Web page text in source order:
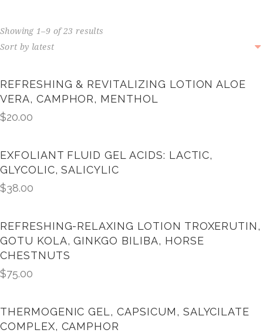
Showing 1–9 of 23 results
REFRESHING & REVITALIZING LOTION ALOE
VERA, CAMPHOR, MENTHOL
$20.00
EXFOLIANT FLUID GEL ACIDS: LACTIC,
GLYCOLIC, SALICYLIC
$38.00
REFRESHING-RELAXING LOTION TROXERUTIN,
GOTU KOLA, GINKGO BILIBA, HORSE
CHESTNUTS
$75.00
THERMOGENIC GEL, CAPSICUM, SALYCILATE
COMPLEX, CAMPHOR